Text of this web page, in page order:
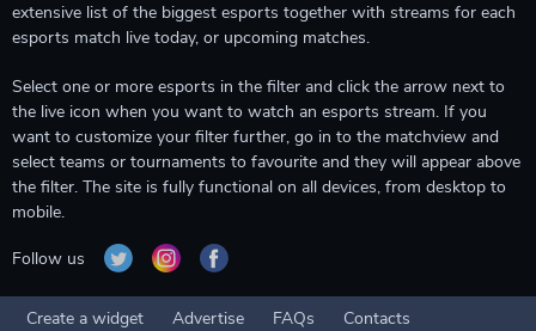
extensive list of the biggest esports together with streams for each
esports match live today, or upcoming matches.
Select one or more esports in the filter and click the arrow next to
the live icon when you want to watch an esports stream. If you
want to customize your filter further, go in to the matchview and
select teams or tournaments to favourite and they will appear above
the filter. The site is fully functional on all devices, from desktop to
mobile.
Follow us
Create a widget Advertise FAQs
Contacts